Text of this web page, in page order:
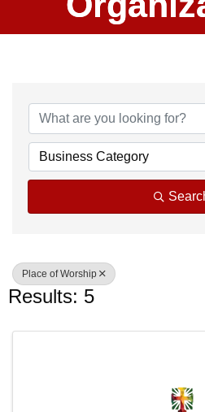
Business Category
Place of Worship
Results: 5